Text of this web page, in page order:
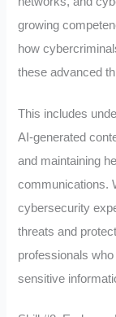
growing
how
these advanced
This includes
AI-generated
and maintaining
communications.
cybersecurity
threats and
professionals
sensitive